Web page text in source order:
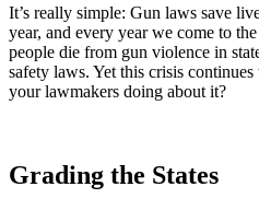
It’s really simple: Gun laws save
year, and every year we come to
people die from gun violence in
safety laws. Yet this crisis
your lawmakers doing about it?
Grading the States